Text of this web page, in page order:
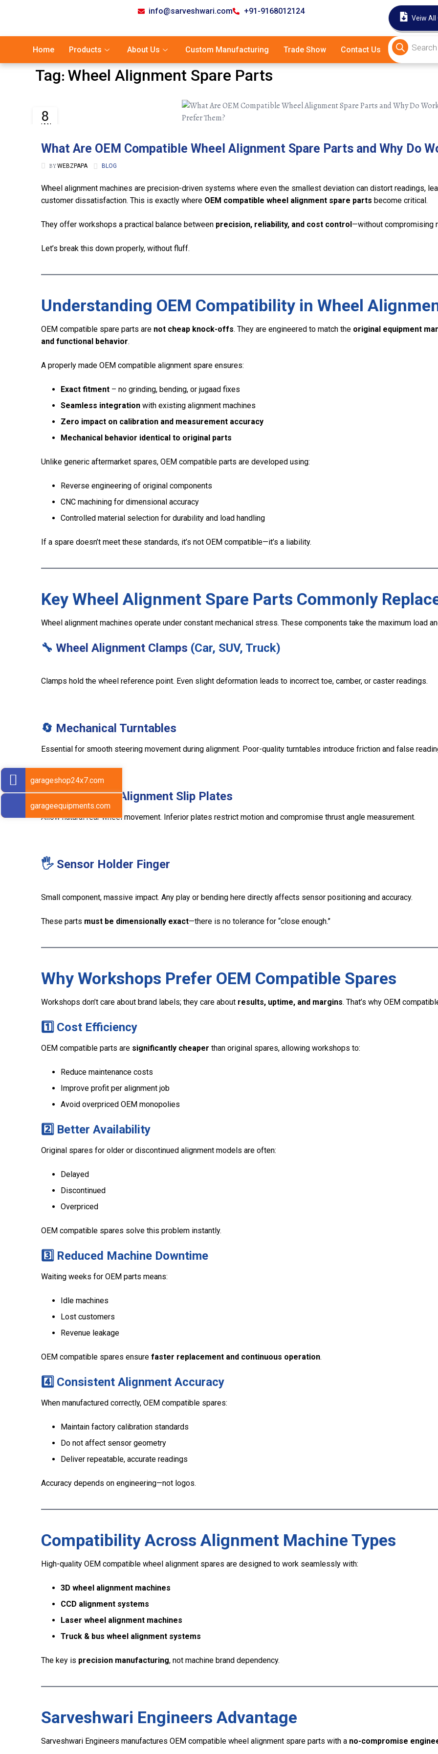
info@sarveshwari.com +91-9168012124
Veiw All
Home Products About Us Custom Manufacturing Trade Show Contact Us
Tag: Wheel Alignment Spare Parts
8
JAN
What Are OEM Compatible Wheel Alignment Spare Parts and Why Do
BYWEBZPAPA BLOG
Wheel alignment machines are precision-driven systems where even the smallest deviation can distort readings,
customer dissatisfaction. This is exactly where OEM compatible wheel alignment spare parts become critical.
They offer workshops a practical balance between precision, reliability, and cost control—without compromising
Let’s break this down properly, without fluff.
Understanding OEM Compatibility in Wheel
OEM compatible spare parts are not cheap knock-offs. They are engineered to match the original equipment
and functional behavior.
A properly made OEM compatible alignment spare ensures:
Exact fitment – no grinding, bending, or jugaad fixes
Seamless integration with existing alignment machines
Zero impact on calibration and measurement accuracy
Mechanical behavior identical to original parts
Unlike generic aftermarket spares, OEM compatible parts are developed using:
Reverse engineering of original components
CNC machining for dimensional accuracy
Controlled material selection for durability and load handling
If a spare doesn’t meet these standards, it’s not OEM compatible—it’s a liability.
Key Wheel Alignment Spare Parts Commonly
Wheel alignment machines operate under constant mechanical stress. These components take the maximum load
🔧 Wheel Alignment Clamps (Car, SUV, Truck)
Clamps hold the wheel reference point. Even slight deformation leads to incorrect toe, camber, or caster readings.
🔄 Mechanical Turntables
Essential for smooth steering movement during alignment. Poor-quality turntables introduce friction and false
🛞Rear Wheel Alignment Slip Plates
Allow natural rear wheel movement. Inferior plates restrict motion and compromise thrust angle measurement.
🖐 Sensor Holder Finger
Small component, massive impact. Any play or bending here directly affects sensor positioning and accuracy.
These parts must be dimensionally exact—there is no tolerance for “close enough.”
Why Workshops Prefer OEM Compatible Spares
Workshops don’t care about brand labels; they care about results, uptime, and margins. That’s why OEM
1️⃣ Cost Efficiency
OEM compatible parts are significantly cheaper than original spares, allowing workshops to:
Reduce maintenance costs
Improve profit per alignment job
Avoid overpriced OEM monopolies
2️⃣ Better Availability
Original spares for older or discontinued alignment models are often:
Delayed
Discontinued
Overpriced
OEM compatible spares solve this problem instantly.
3️⃣ Reduced Machine Downtime
Waiting weeks for OEM parts means:
Idle machines
Lost customers
Revenue leakage
OEM compatible spares ensure faster replacement and continuous operation.
4️⃣ Consistent Alignment Accuracy
When manufactured correctly, OEM compatible spares:
Maintain factory calibration standards
Do not affect sensor geometry
Deliver repeatable, accurate readings
Accuracy depends on engineering—not logos.
Compatibility Across Alignment Machine Types
High-quality OEM compatible wheel alignment spares are designed to work seamlessly with:
3D wheel alignment machines
CCD alignment systems
Laser wheel alignment machines
Truck & bus wheel alignment systems
The key is precision manufacturing, not machine brand dependency.
Sarveshwari Engineers Advantage
Sarveshwari Engineers manufactures OEM compatible wheel alignment spare parts with a no-compromise
garageshop24x7.com
garageequipments.com